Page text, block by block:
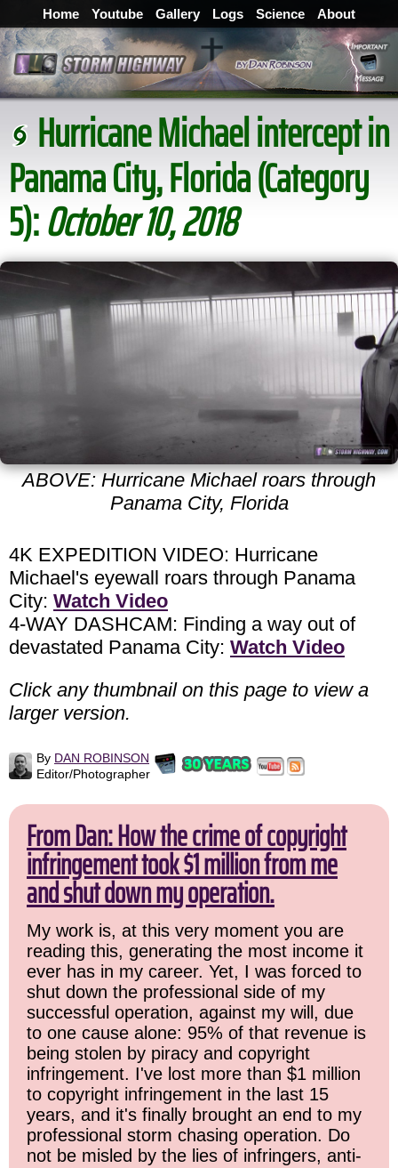
Home Youtube Gallery Logs Science About
Hurricane Michael intercept in
Panama City, Florida (Category
5):October 10, 2018
ABOVE: Hurricane Michael roars through
Panama City, Florida
4K EXPEDITION VIDEO: Hurricane
Michael's eyewall roars through Panama
City: Watch Video
4-WAY DASHCAM: Finding a way out of
devastated Panama City: Watch Video
Click any thumbnail on this page to view a
larger version.
By DAN ROBINSON
Editor/Photographer
From Dan: How the crime of copyright
infringement took $1 million from me
and shut down my operation.
My work is, at this very moment you are
reading this, generating the most income it
ever has in my career. Yet, I was forced to
shut down the professional side of my
successful operation, against my will, due
to one cause alone: 95% of that revenue is
being stolen by piracy and copyright
infringement. I've lost more than $1 million
to copyright infringement in the last 15
years, and it's finally brought an end to my
professional storm chasing operation. Do
not be misled by the lies of infringers, anti-